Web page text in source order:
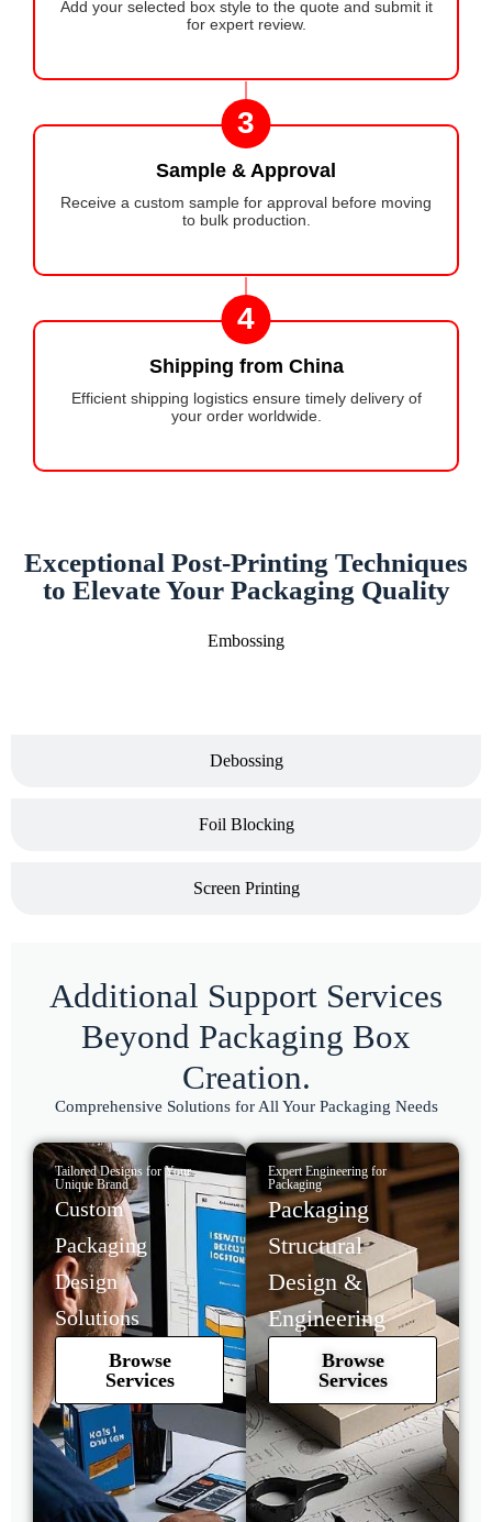
Add your selected box style to the quote and submit it
for expert review.
3
Sample & Approval
Receive a custom sample for approval before moving
to bulk production.
4
Shipping from China
Efficient shipping logistics ensure timely delivery of
your order worldwide.
Exceptional Post-Printing Techniques
to Elevate Your Packaging Quality
Embossing
Debossing
Foil Blocking
Screen Printing
Additional Support Services
Beyond Packaging Box
Creation.
Comprehensive Solutions for All Your Packaging Needs
Tailored Designs for Your
Unique Brand
Custom
Packaging
Design
Solutions
Browse
Services
Expert Engineering for
Packaging
Packaging
Structural
Design &
Engineering
Browse
Services